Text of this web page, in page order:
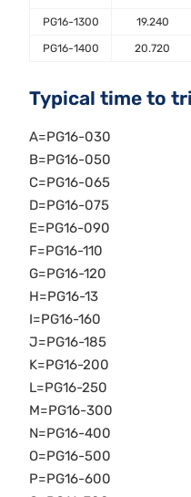
PG16-1300 19.240
PG16-1400 20.720
Typical time to
A=PG16-030
B=PG16-050
C=PG16-065
D=PG16-075
E=PG16-090
F=PG16-110
G=PG16-120
H=PG16-13
I=PG16-160
J=PG16-185
K=PG16-200
L=PG16-250
M=PG16-300
N=PG16-400
O=PG16-500
P=PG16-600